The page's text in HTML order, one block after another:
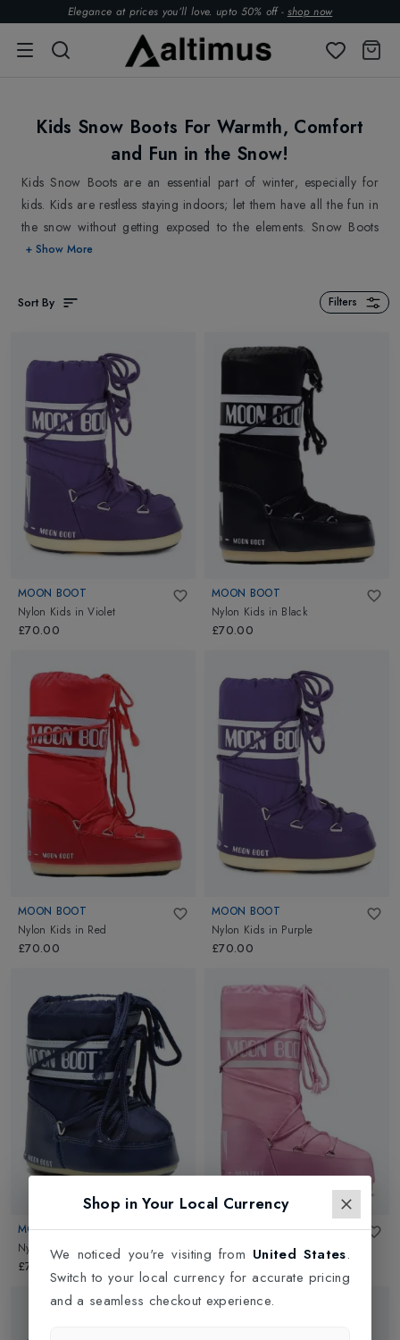
Elegance at prices you’ll love. upto 50% off - shop now
Kids Snow Boots For Warmth, Comfort
and Fun in the Snow!
Kids Snow Boots are an essential part of winter, especially for
kids. Kids are restless staying indoors; let them have all the fun in
the snow without getting exposed to the elements. Snow Boots
help protect kids feet with their seam-sealed design. It acts as a
dampness or snow to get it. Shop best Kids Snow Boots at Altimus
and more. Go
+ Show More
Sort By Filters
MOON BOOT
Nylon Kids inViolet
£70.00
MOON BOOT
Nylon Kids in Black
£70.00
MOON BOOT
Nylon Kids in Red
£70.00
MOON BOOT
Nylon Kids in Purple
£70.00
MOON BOOT
Nylon Kids
Blue
£70.00
MOON BOOT
Nylon Kids
in Pink
Shop in Your Local Currency
We noticed you're visiting from United States.
Switch to your local currency for accurate pricing
and a seamless checkout experience.